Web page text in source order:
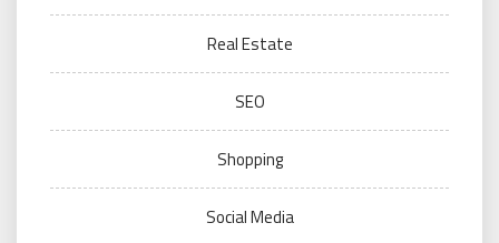
Real Estate
SEO
Shopping
Social Media